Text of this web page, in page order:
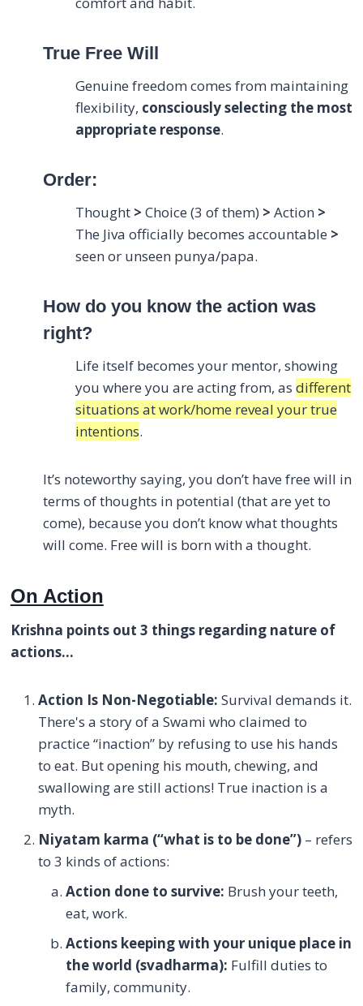
True Free Will
Genuine freedom comes from maintaining
flexibility, consciously selecting the most
appropriate response.
Order:
Thought > Choice (3 of them) > Action >
The Jiva officially becomes accountable >
seen or unseen punya/papa.
How do you know the action was
right?
Life itself becomes your mentor, showing
you where you are acting from, as different
situations at work/home reveal your true
intentions.
It’s noteworthy saying, you don’t have free will in
terms of thoughts in potential (that are yet to
come), because you don’t know what thoughts
will come. Free will is born with a thought.
On Action
Krishna points out 3 things regarding nature of
actions…
Action Is Non-Negotiable: Survival demands it.
There's a story of a Swami who claimed to
practice “inaction” by refusing to use his hands
to eat. But opening his mouth, chewing, and
swallowing are still actions! True inaction is a
myth.
Niyatam karma (“what is to be done”) – refers
to 3 kinds of actions:
Action done to survive: Brush your teeth,
eat, work.
Actions keeping with your unique place in
the world (svadharma): Fulfill duties to
family, community.